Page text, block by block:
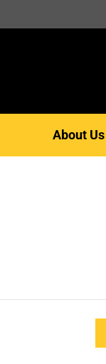
About Us